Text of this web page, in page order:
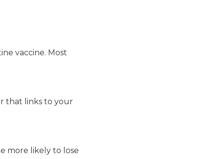
vaccine. Most
that links to your
more likely to lose